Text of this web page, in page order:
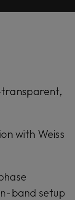
with Weiss
band setup